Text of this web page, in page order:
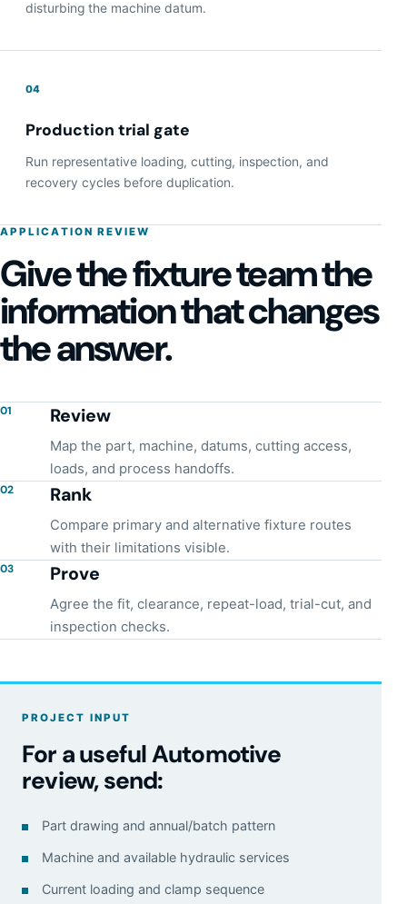
disturbing the machine datum.
04
Production trial gate
Run representative loading, cutting, inspection, and
recovery cycles before duplication.
APPLICATION REVIEW
Give the fixture team the
information that changes
the answer.
01 Review
Map the part, machine, datums, cutting access,
loads, and process handoffs.
02 Rank
Compare primary and alternative fixture routes
with their limitations visible.
03 Prove
Agree the fit, clearance, repeat-load, trial-cut, and
inspection checks.
PROJECT INPUT
For a useful Automotive
review, send:
Part drawing and annual/batch pattern
Machine and available hydraulic services
Current loading and clamp sequence